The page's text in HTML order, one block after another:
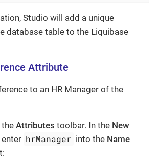
Studio will add a unique
database table to the Liquibase
Attribute
to an HR Manager of the
the Attributes toolbar. In the New
hrManager into the Name